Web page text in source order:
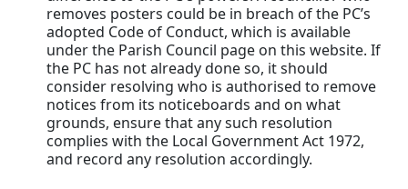
removes posters could be in breach of the PC’s
adopted Code of Conduct, which is available
under the Parish Council page on this website. If
the PC has not already done so, it should
consider resolving who is authorised to remove
notices from its noticeboards and on what
grounds, ensure that any such resolution
complies with the Local Government Act 1972,
and record any resolution accordingly.